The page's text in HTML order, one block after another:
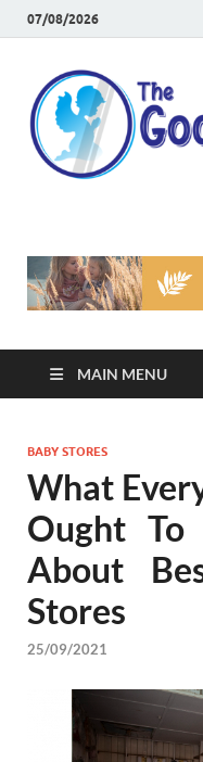
07/08/2026
MAIN MENU
BABY STORES
What
Ought To
About
Stores
25/09/2021